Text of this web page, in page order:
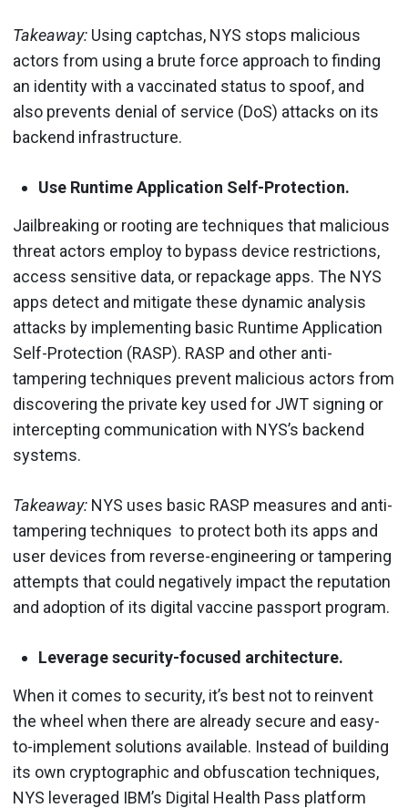
Takeaway: Using captchas, NYS stops malicious
actors from using a brute force approach to finding
an identity with a vaccinated status to spoof, and
also prevents denial of service (DoS) attacks on its
backend infrastructure.
Use Runtime Application Self-Protection.
Jailbreaking or rooting are techniques that malicious
threat actors employ to bypass device restrictions,
access sensitive data, or repackage apps. The NYS
apps detect and mitigate these dynamic analysis
attacks by implementing basic Runtime Application
Self-Protection (RASP). RASP and other anti-
tampering techniques prevent malicious actors from
discovering the private key used for JWT signing or
intercepting communication with NYS’s backend
systems.
Takeaway: NYS uses basic RASP measures and anti-
tampering techniques to protect both its apps and
user devices from reverse-engineering or tampering
attempts that could negatively impact the reputation
and adoption of its digital vaccine passport program.
Leverage security-focused architecture.
When it comes to security, it’s best not to reinvent
the wheel when there are already secure and easy-
to-implement solutions available. Instead of building
its own cryptographic and obfuscation techniques,
NYS leveraged IBM’s Digital Health Pass platform